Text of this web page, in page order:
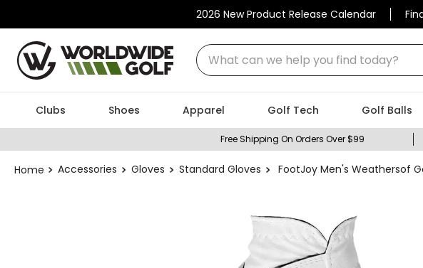
2026 New Product Release Calendar
What can we help you find today?
Clubs Shoes Apparel Golf Tech Golf Balls
Free Shipping On Orders Over $99
Accessories Gloves Standard Gloves FootJoy Men's Weathersof